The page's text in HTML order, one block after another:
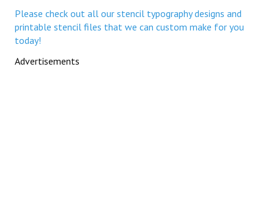
Please check out all our stencil typography designs and
printable stencil files that we can custom make for you
today!
Advertisements